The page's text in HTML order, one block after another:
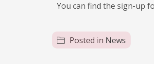
You can find the sign-up
Posted in News